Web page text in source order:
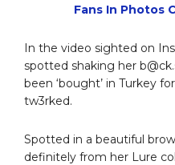
Fans In Photos
In the video sighted on
spotted shaking her
been ‘bought’ in Turkey
tw3rked.
Spotted in a beautiful
definitely from her Lure